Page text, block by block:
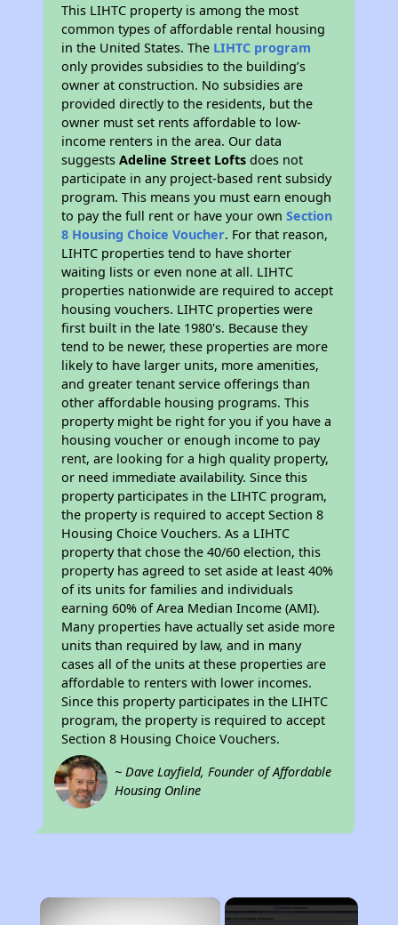
This LIHTC property is among the most
common types of affordable rental housing
in the United States. The LIHTC program
only provides subsidies to the building’s
owner at construction. No subsidies are
provided directly to the residents, but the
owner must set rents affordable to low-
income renters in the area. Our data
suggestsAdeline Street Lofts does not
participate in any project-based rent subsidy
program. This means you must earn enough
to pay the full rent or have your ownSection
8 Housing Choice Voucher. For that reason,
LIHTC properties tend to have shorter
waiting lists or even none at all. LIHTC
properties nationwide are required to accept
housing vouchers. LIHTC properties were
first built in the late 1980's. Because they
tend to be newer, these properties are more
likely to have larger units, more amenities,
and greater tenant service offerings than
other affordable housing programs. This
property might be right for you if you have a
housing voucher or enough income to pay
rent, are looking for a high quality property,
or need immediate availability. Since this
property participates in the LIHTC program,
the property is required to accept Section 8
Housing Choice Vouchers. As a LIHTC
property that chose the 40/60 election, this
property has agreed to set aside at least 40%
of its units for families and individuals
earning 60% of Area Median Income (AMI).
Many properties have actually set aside more
units than required by law, and in many
cases all of the units at these properties are
affordable to renters with lower incomes.
Since this property participates in the LIHTC
program, the property is required to accept
Section 8 Housing Choice Vouchers.
~ Dave Layfield, Founder of Affordable
Housing Online
×